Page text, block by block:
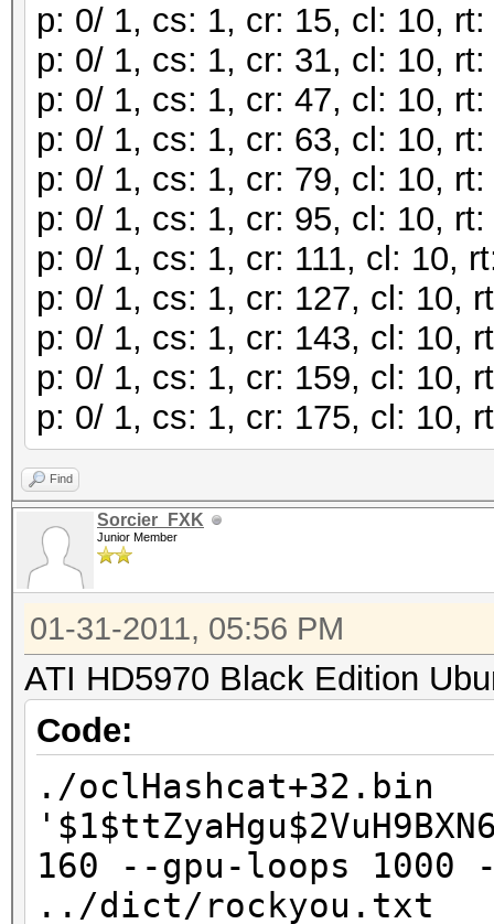
p: 0/ 1, cs: 1, cr: 15, cl: 10,
p: 0/ 1, cs: 1, cr: 31, cl: 10,
p: 0/ 1, cs: 1, cr: 47, cl: 10,
p: 0/ 1, cs: 1, cr: 63, cl: 10,
p: 0/ 1, cs: 1, cr: 79, cl: 10,
p: 0/ 1, cs: 1, cr: 95, cl: 10,
p: 0/ 1, cs: 1, cr: 111, cl: 10,
p: 0/ 1, cs: 1, cr: 127, cl: 10,
p: 0/ 1, cs: 1, cr: 143, cl: 10,
p: 0/ 1, cs: 1, cr: 159, cl: 10,
p: 0/ 1, cs: 1, cr: 175, cl: 10,
Find
Sorcier_FXK
Junior Member
01-31-2011, 05:56 PM
ATI HD5970 Black Edition
Code:
./oclHashcat+32.bin
160 --gpu-loops
../dict/rockyou.txt